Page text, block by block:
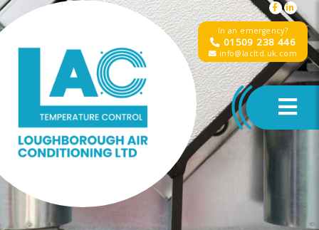
In an emergency?
01509 238 446
info@lacltd.uk.com